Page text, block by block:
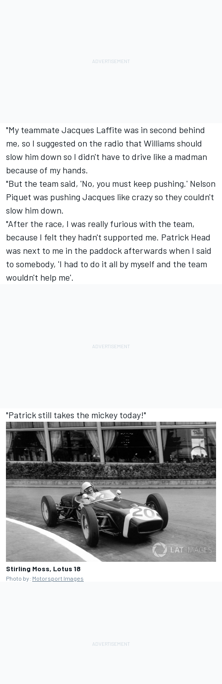
"My teammate Jacques Laffite was in second behind
me, so I suggested on the radio that Williams should
slow him down so I didn't have to drive like a madman
because of my hands.
"But the team said, 'No, you must keep pushing.' Nelson
Piquet was pushing Jacques like crazy so they couldn't
slow him down.
"After the race, I was really furious with the team,
because I felt they hadn't supported me. Patrick Head
was next to me in the paddock afterwards when I said
to somebody, 'I had to do it all by myself and the team
wouldn't help me'.
"Patrick still takes the mickey today!"
Stirling Moss, Lotus 18
Photo by: Motorsport Images